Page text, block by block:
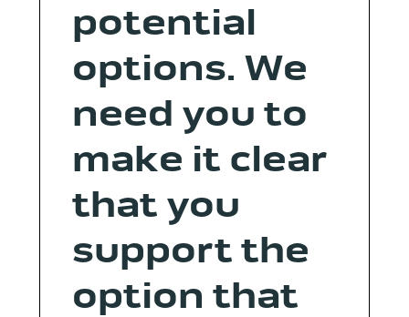
potential
options. We
need you to
make it clear
that you
support the
option that